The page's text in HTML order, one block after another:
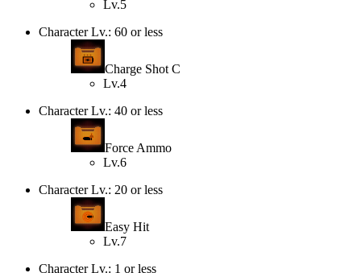
Lv.5
Character Lv.: 60 or less
Charge Shot C
Lv.4
Character Lv.: 40 or less
Force Ammo
Lv.6
Character Lv.: 20 or less
Easy Hit
Lv.7
Character Lv.: 1 or less